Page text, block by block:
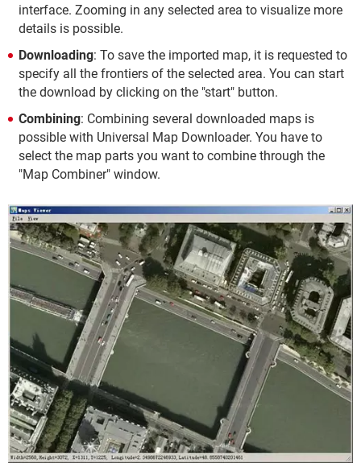
interface. Zooming in any selected area to visualize more
details is possible.
Downloading: To save the imported map, it is requested to
specify all the frontiers of the selected area. You can start
the download by clicking on the "start" button.
Combining: Combining several downloaded maps is
possible with Universal Map Downloader. You have to
select the map parts you want to combine through the
"Map Combiner" window.